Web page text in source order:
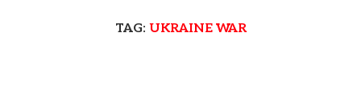
TAG: UKRAINE WAR